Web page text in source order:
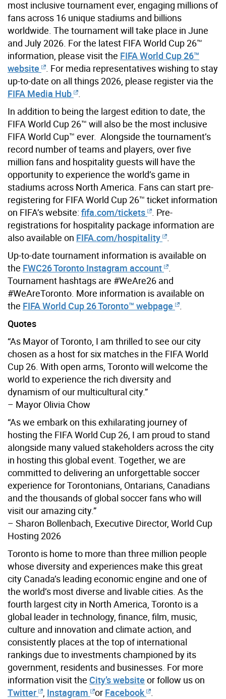
most inclusive tournament ever, engaging millions of
fans across 16 unique stadiums and billions
worldwide. The tournament will take place in June
and July 2026. For the latest FIFA World Cup 26™
information, please visit the FIFA World Cup 26™
website
. For media representatives wishing to stay
up-to-date on all things 2026, please register via the
FIFA Media Hub
In addition to being the largest edition to date, the
FIFA World Cup 26™ will also be the most inclusive
FIFA World Cup™ ever. Alongside the tournament’s
record number of teams and players, over five
million fans and hospitality guests will have the
opportunity to experience the world’s game in
stadiums across North America. Fans can start pre-
registering for FIFA World Cup 26™ ticket information
on FIFA’s website: fifa.com/tickets
. Pre-
registrations for hospitality package information are
also available on FIFA.com/hospitality
Up-to-date tournament information is available on
the FWC26 Toronto Instagram account
Tournament hashtags are #WeAre26 and
#WeAreToronto. More information is available on
the FIFA World Cup 26 Toronto™ webpage
Quotes
“As Mayor of Toronto, I am thrilled to see our city
chosen as a host for six matches in the FIFA World
Cup 26. With open arms, Toronto will welcome the
world to experience the rich diversity and
dynamism of our multicultural city.”
– Mayor Olivia Chow
“As we embark on this exhilarating journey of
hosting the FIFA World Cup 26, I am proud to stand
alongside many valued stakeholders across the city
in hosting this global event. Together, we are
committed to delivering an unforgettable soccer
experience for Torontonians, Ontarians, Canadians
and the thousands of global soccer fans who will
visit our amazing city.”
– Sharon Bollenbach, Executive Director, World Cup
Hosting 2026
Toronto is home to more than three million people
whose diversity and experiences make this great
city Canada’s leading economic engine and one of
the world’s most diverse and livable cities. As the
fourth largest city in North America, Toronto is a
global leader in technology, finance, film, music,
culture and innovation and climate action, and
consistently places at the top of international
rankings due to investments championed by its
government, residents and businesses. For more
information visit the City’s website or follow us on
Twitter
Instagram or Facebook